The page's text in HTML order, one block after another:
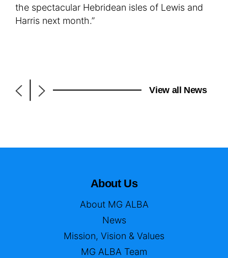
the spectacular Hebridean isles of Lewis and
Harris next month.”
View all News
About Us
About MG ALBA
News
Mission, Vision & Values
MG ALBA Team